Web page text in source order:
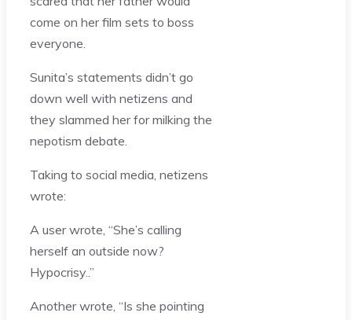
come on her film sets to boss
everyone.
Sunita’s statements didn’t go
down well with netizens and
they slammed her for milking the
nepotism debate.
Taking to social media, netizens
wrote:
A user wrote, “She’s calling
herself an outside now?
Hypocrisy..”
Another wrote, “Is she pointing